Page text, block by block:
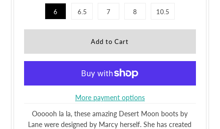
6 6.5 7 8 10.5
More payment options
Oooooh la la, these amazing Desert Moon boots by
Lane were designed by Marcy herself. She has created